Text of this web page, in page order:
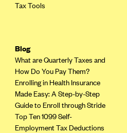
Tax Tools
Blog
What are Quarterly Taxes and
How Do You Pay Them?
Enrolling in Health Insurance
Made Easy: A Step-by-Step
Guide to Enroll through Stride
Top Ten 1099 Self-
Employment Tax Deductions